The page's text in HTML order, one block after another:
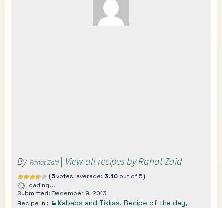
By Rahat Zaid | View all recipes by Rahat Zaid
(5votes, average: 3.40 out of 5)
Loading...
Submitted: December 9, 2013
Recipe In :
Kababs and Tikkas, Recipe of the day,